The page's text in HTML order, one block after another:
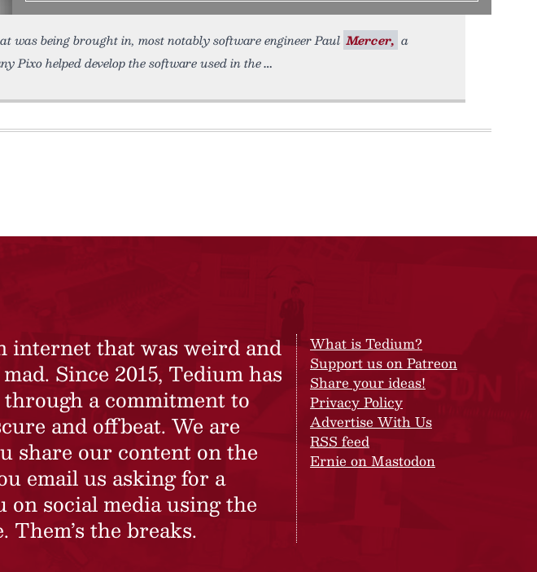
was being brought in, most notably software engineer Paul Mercer, a
Pixo helped develop the software used in the
internet that was weird and
Since 2015, Tedium has
a commitment to
and offbeat. We are
share our content on the
email us asking for a
on social media using the
Them’s the breaks.
What is Tedium?
Support us on Patreon
Share your ideas!
Privacy Policy
Advertise With Us
RSS feed
Ernie on Mastodon